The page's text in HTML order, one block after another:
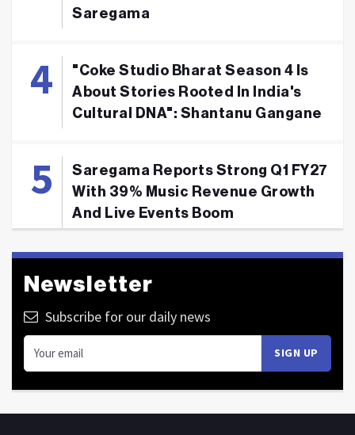
Saregama
"Coke Studio Bharat Season 4 Is
About Stories Rooted In India's
Cultural DNA": Shantanu Gangane
Saregama Reports Strong Q1 FY27
With 39% Music Revenue Growth
And Live Events Boom
Newsletter
Subscribe for our daily news